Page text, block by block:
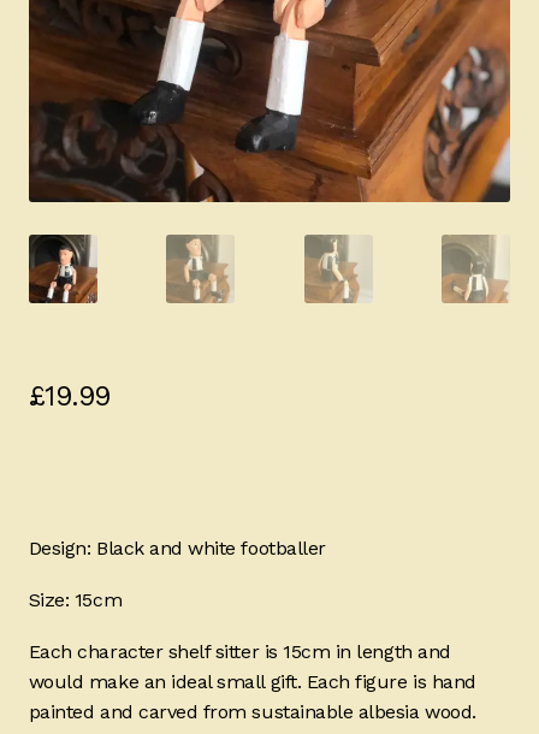
£19.99
Design: Black and white footballer
Size: 15cm
Each character shelf sitter is 15cm in length and
would make an ideal small gift. Each figure is hand
painted and carved from sustainable albesia wood.